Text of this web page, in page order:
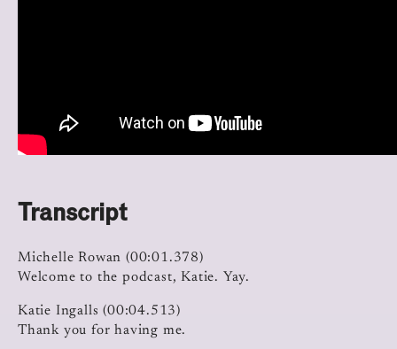
Transcript
Michelle Rowan (00:01.378)
Welcome to the podcast, Katie. Yay.
Katie Ingalls (00:04.513)
Thank you for having me.